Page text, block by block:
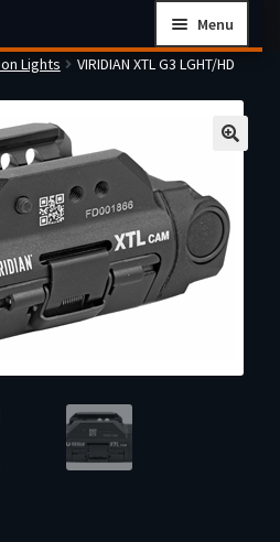
Menu
Works
Lights
VIRIDIAN XTL G3 LGHT/HD